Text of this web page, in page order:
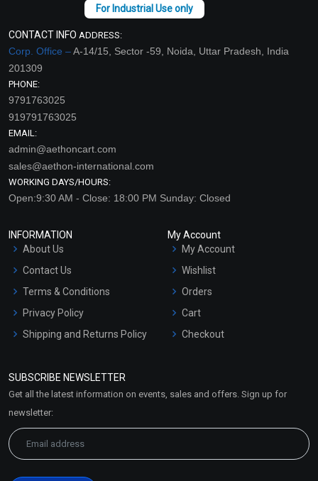
CONTACT INFO ADDRESS:
Corp. Office –A-14/15, Sector -59, Noida, Uttar Pradesh, India
201309
PHONE:
9791763025
919791763025
EMAIL:
admin@aethoncart.com
sales@aethon-international.com
WORKING DAYS/HOURS:
Open:9:30 AM - Close: 18:00 PM Sunday: Closed
INFORMATION
About Us
Contact Us
Terms & Conditions
Privacy Policy
Shipping and Returns Policy
Market Area
My Account
My Account
Wishlist
Orders
Cart
Checkout
SUBSCRIBE NEWSLETTER
Get all the latest information on events, sales and offers. Sign up for
newsletter: